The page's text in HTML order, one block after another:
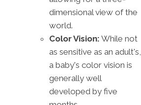
dimensional view of the
world.
Color Vision: While not
as sensitive as an adult's,
a baby's color vision is
generally well
developed by five